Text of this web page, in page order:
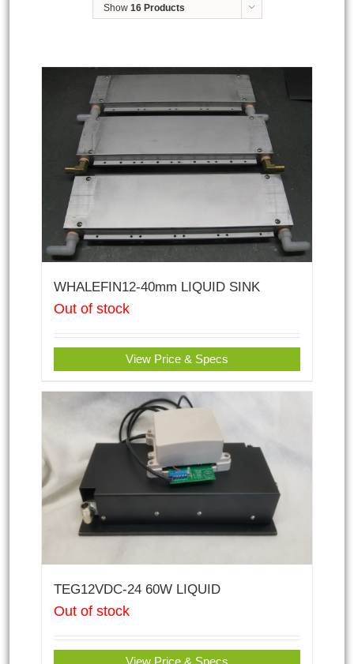
Show 16 Products
WHALEFIN12-40mm LIQUID SINK
Out of stock
View Price & Specs
TEG12VDC-24 60W LIQUID
Out of stock